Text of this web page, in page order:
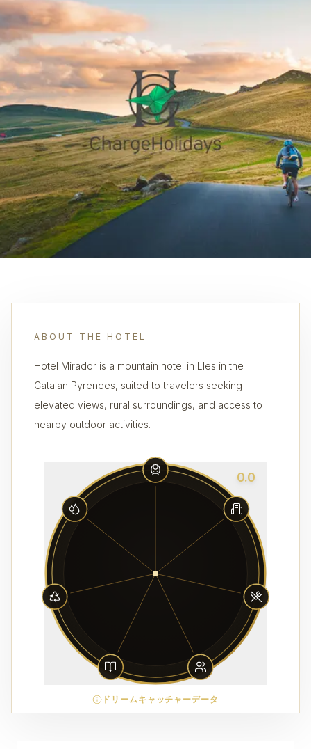
ABOUT THE HOTEL
Hotel Mirador is a mountain hotel in Lles in the
Catalan Pyrenees, suited to travelers seeking
elevated views, rural surroundings, and access to
nearby outdoor activities.
0.0
ドリームキャッチャーデータ